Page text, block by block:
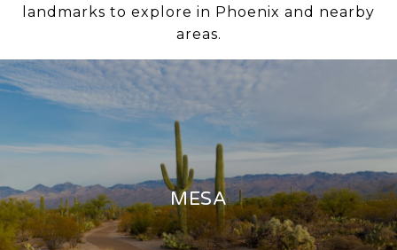
landmarks to explore in Phoenix and nearby
areas.
MESA